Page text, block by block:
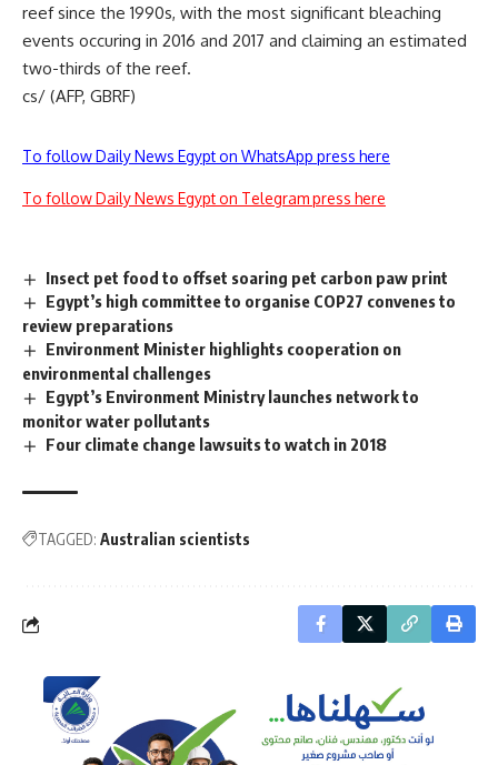
reef since the 1990s, with the most significant bleaching
events occuring in 2016 and 2017 and claiming an estimated
two-thirds of the reef.
cs/ (AFP, GBRF)
To follow Daily News Egypt on WhatsApp press here
To follow Daily News Egypt on Telegram press here
Insect pet food to offset soaring pet carbon paw print
Egypt’s high committee to organise COP27 convenes to
review preparations
Environment Minister highlights cooperation on
environmental challenges
Egypt’s Environment Ministry launches network to
monitor water pollutants
Four climate change lawsuits to watch in 2018
TAGGED: Australian scientists